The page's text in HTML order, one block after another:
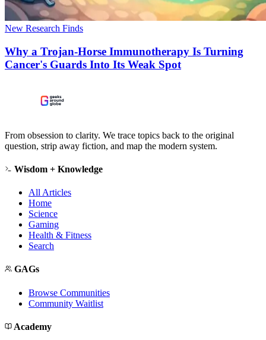
New Research Finds
Why a Trojan-Horse Immunotherapy Is Turning
Cancer's Guards Into Its Weak Spot
From obsession to clarity. We trace topics back to the original
question, strip away fiction, and map the modern system.
Wisdom + Knowledge
All Articles
Home
Science
Gaming
Health & Fitness
Search
GAGs
Browse Communities
Community Waitlist
Academy